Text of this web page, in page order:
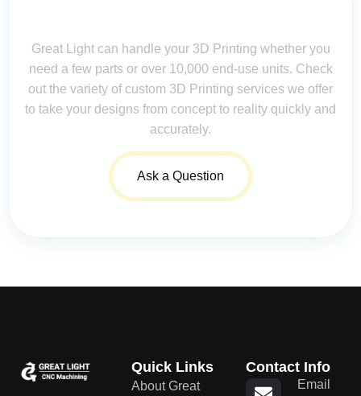
Great Light can handle your 3D Printing whether you
need a few parts or over 10,000 end-use units. Check
out the variety of custom 3D Printing services we offer
to take your designs from concept to reality quickly and
accurately.
Ask a Question
Quick Links
About Great
Contact Info
Email